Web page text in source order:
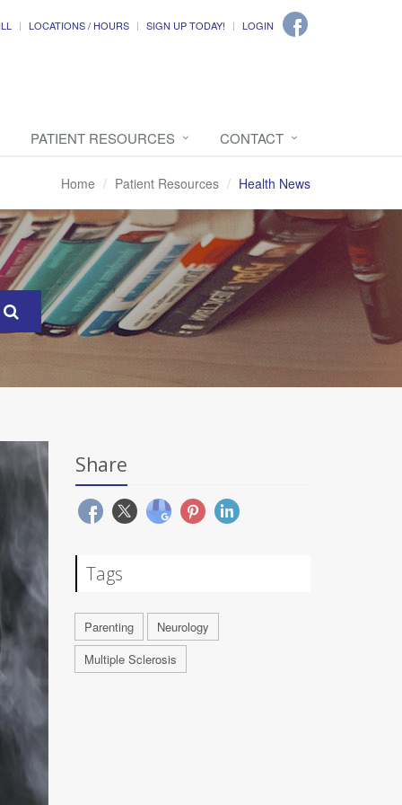
LOCATIONS / HOURS SIGN UP TODAY! LOGIN
PATIENT RESOURCES CONTACT
Home Patient Resources Health News
Share
Tags
Parenting
Neurology
Multiple Sclerosis